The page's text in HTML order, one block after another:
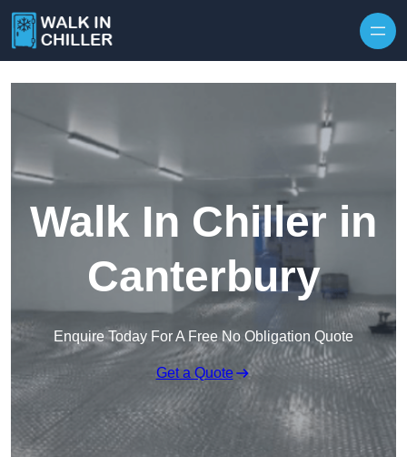
Walk In Chiller in
Canterbury
Enquire Today For A Free No Obligation Quote
Get a Quote